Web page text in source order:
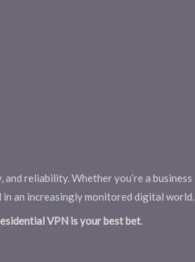
reliability. Whether you’re a business
an increasingly monitored digital world.
VPN is your best bet